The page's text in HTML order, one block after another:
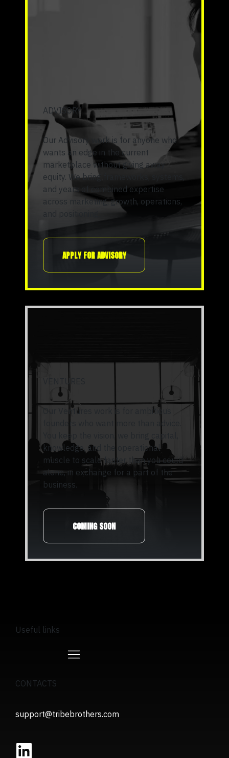
ADVISORY
Our Advisory work is for anyone who
wants an edge in the current
marketplace without giving away
equity. We bring frameworks, systems,
and years of combined expertise
across marketing, growth, operations,
APPLY FOR ADVISORY
VENTURES
Our Ventures work is for ambitious
founders who want more than advice.
You keep the vision, we bring capital,
knowledge, and the operational
muscle to scale faster than you could
alone, in exchange for a part of the
business.
COMING SOON
Useful links
CONTACTS
support@tribebrothers.com